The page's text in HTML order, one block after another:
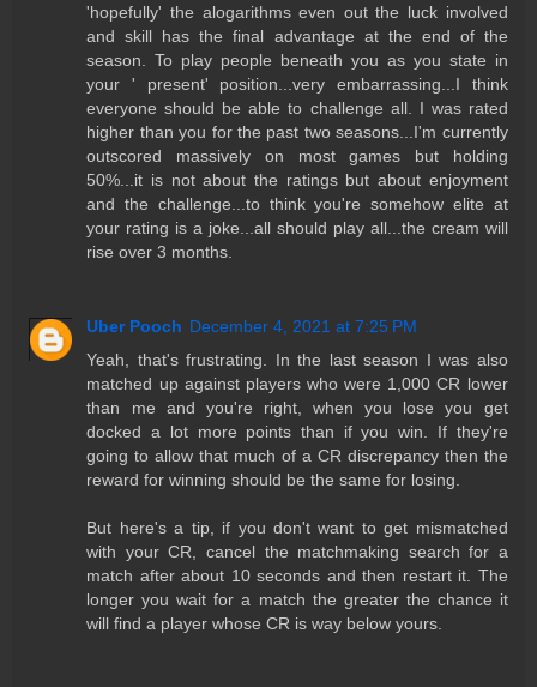
'hopefully' the alogarithms even out the luck involved
and skill has the final advantage at the end of the
season. To play people beneath you as you state in
your ' present' position...very embarrassing...I think
everyone should be able to challenge all. I was rated
higher than you for the past two seasons...I'm currently
outscored massively on most games but holding
50%...it is not about the ratings but about enjoyment
and the challenge...to think you're somehow elite at
your rating is a joke...all should play all...the cream will
rise over 3 months.
Uber Pooch December 4, 2021 at 7:25 PM
Yeah, that's frustrating. In the last season I was also
matched up against players who were 1,000 CR lower
than me and you're right, when you lose you get
docked a lot more points than if you win. If they're
going to allow that much of a CR discrepancy then the
reward for winning should be the same for losing.
But here's a tip, if you don't want to get mismatched
with your CR, cancel the matchmaking search for a
match after about 10 seconds and then restart it. The
longer you wait for a match the greater the chance it
will find a player whose CR is way below yours.